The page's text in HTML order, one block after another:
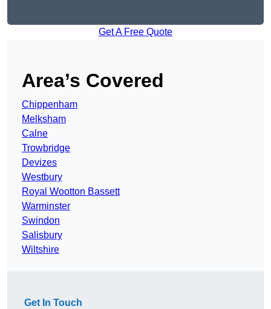
Get A Free Quote
Area’s Covered
Chippenham
Melksham
Calne
Trowbridge
Devizes
Westbury
Royal Wootton Bassett
Warminster
Swindon
Salisbury
Wiltshire
Get In Touch